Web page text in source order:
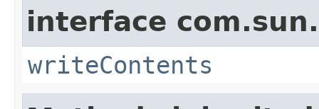
interface
writeContents